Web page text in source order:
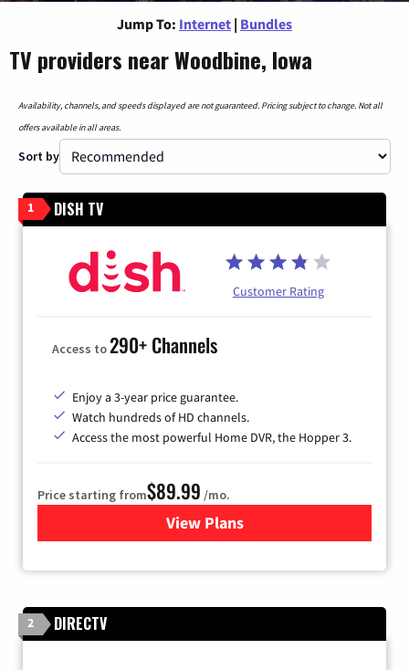
Jump To: Internet | Bundles
TV providers near Woodbine, Iowa
Availability, channels, and speeds displayed are not guaranteed. Pricing subject to change. Not all
offers available in all areas.
Sort by
1 DISH TV
Customer Rating
Access to290+ Channels
Enjoy a 3-year price guarantee.
Watch hundreds of HD channels.
Access the most powerful Home DVR, the Hopper 3.
Price starting from$89.99 /mo.
View Plans
for DISH TV
2 DIRECTV